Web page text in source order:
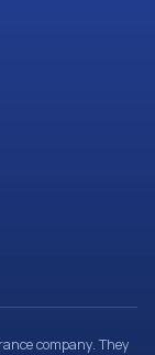
company. They